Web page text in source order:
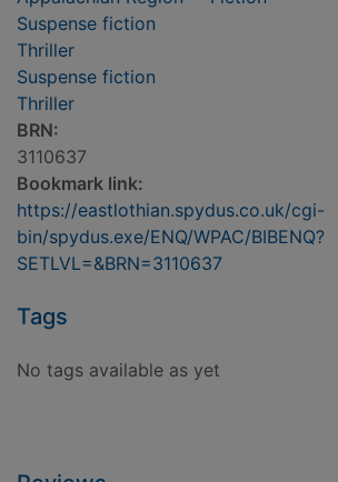
Suspense fiction
Thriller
Suspense fiction
Thriller
BRN:
3110637
Bookmark link:
https://eastlothian.spydus.co.uk/cgi-
bin/spydus.exe/ENQ/WPAC/BIBENQ?
SETLVL=&BRN=3110637
Tags
No tags available as yet